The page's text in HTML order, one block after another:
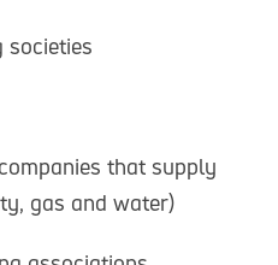
societies
that supply
gas and water)